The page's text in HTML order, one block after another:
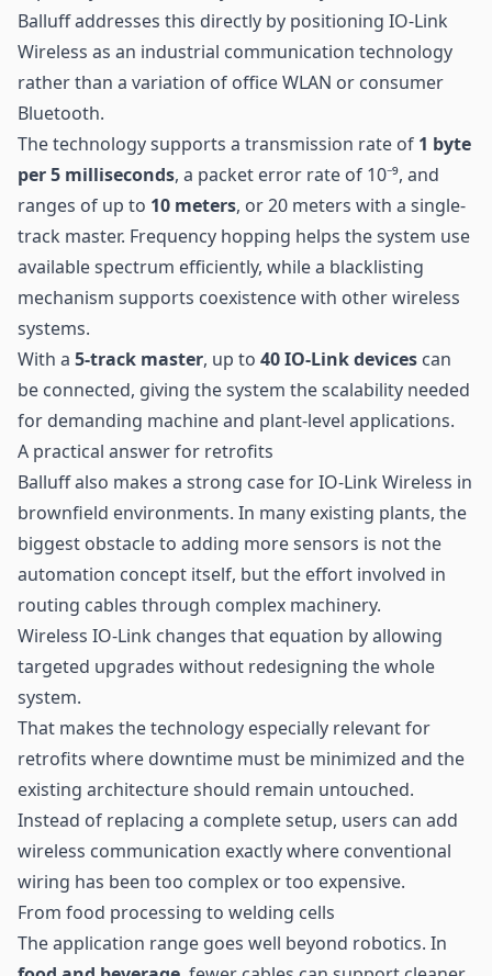
Balluff addresses this directly by positioning IO-Link
Wireless as an industrial communication technology
rather than a variation of office WLAN or consumer
Bluetooth.
The technology supports a transmission rate of 1 byte
per 5 milliseconds, a packet error rate of 10⁻⁹, and
ranges of up to 10 meters, or 20 meters with a single-
track master. Frequency hopping helps the system use
available spectrum efficiently, while a blacklisting
mechanism supports coexistence with other wireless
systems.
With a 5-track master, up to 40 IO-Link devices can
be connected, giving the system the scalability needed
for demanding machine and plant-level applications.
A practical answer for retrofits
Balluff also makes a strong case for IO-Link Wireless in
brownfield environments. In many existing plants, the
biggest obstacle to adding more sensors is not the
automation concept itself, but the effort involved in
routing cables through complex machinery.
Wireless IO-Link changes that equation by allowing
targeted upgrades without redesigning the whole
system.
That makes the technology especially relevant for
retrofits where downtime must be minimized and the
existing architecture should remain untouched.
Instead of replacing a complete setup, users can add
wireless communication exactly where conventional
wiring has been too complex or too expensive.
From food processing to welding cells
The application range goes well beyond robotics. In